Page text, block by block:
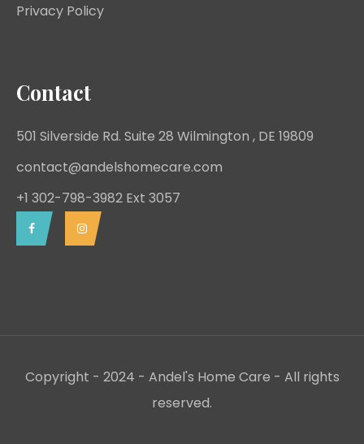
Privacy Policy
Contact
501 Silverside Rd. Suite 28 Wilmington , DE 19809
contact@andelshomecare.com
+1 302-798-3982 Ext 3057
Copyright - 2024 - Andel's Home Care - All rights
reserved.